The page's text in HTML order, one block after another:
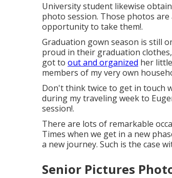
University student likewise
photo session. Those photos
opportunity to take them!.
Graduation gown season is still
proud in their graduation
got to out and organized her
members of my very own
Don't think twice to get in touch
during my traveling week to
session!.
There are lots of remarkable
Times when we get in a new
a new journey. Such is the case
Senior Pictures